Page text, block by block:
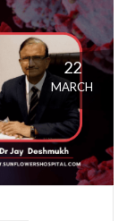
22
MARCH